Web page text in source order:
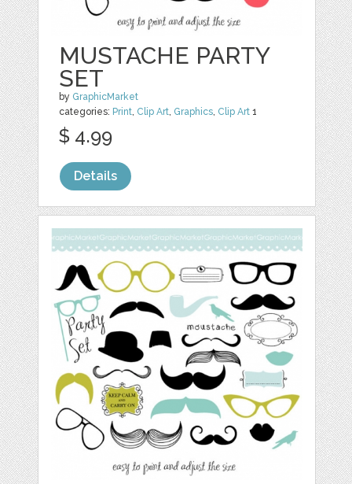
MUSTACHE PARTY
SET
by GraphicMarket
categories: Print Clip Art Graphics Clip Art 1
$ 4.99
Details